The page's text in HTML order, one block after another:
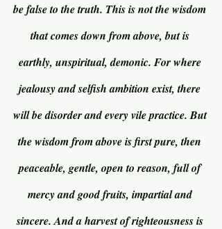
be false to the truth. This is not the wisdom
that comes down from above, but is
earthly, unspiritual, demonic. For where
jealousy and selfish ambition exist, there
will be disorder and every vile practice. But
the wisdom from above is first pure, then
peaceable, gentle, open to reason, full of
mercy and good fruits, impartial and
sincere. And a harvest of righteousness is